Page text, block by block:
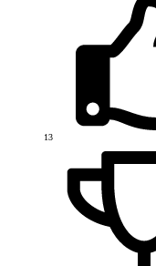
13